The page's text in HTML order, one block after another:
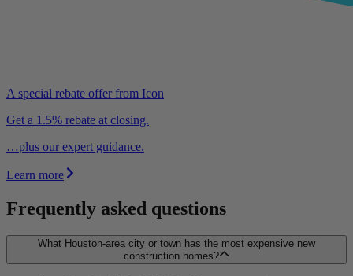
A special rebate offer from Icon
Get a 1.5% rebate at closing.
…plus our expert guidance.
Learn more
Frequently asked questions
What Houston-area city or town has the most expensive new
construction homes?